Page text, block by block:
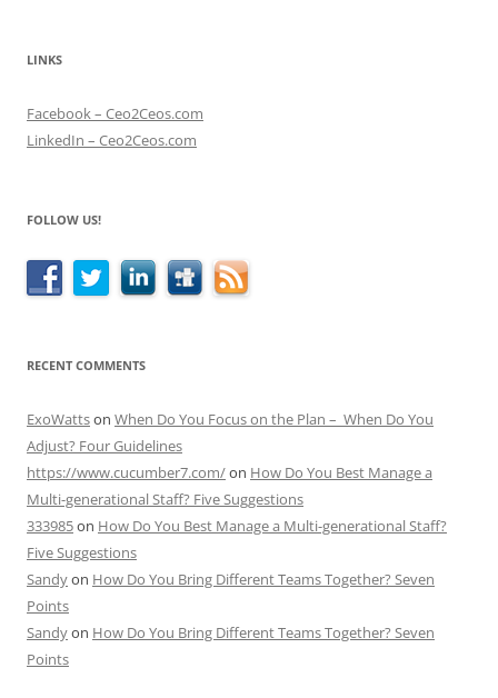
LINKS
Facebook – Ceo2Ceos.com
LinkedIn – Ceo2Ceos.com
FOLLOW US!
RECENT COMMENTS
ExoWattson When Do You Focus on the Plan – When Do You
Adjust? Four Guidelines
https://www.cucumber7.com/on How Do You Best Manage a
Multi-generational Staff? Five Suggestions
333985on How Do You Best Manage a Multi-generational Staff?
Five Suggestions
Sandyon How Do You Bring Different Teams Together? Seven
Points
Sandyon How Do You Bring Different Teams Together? Seven
Points